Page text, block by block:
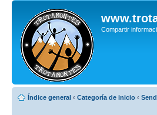
Compartir
Índice general ‹ Categoría de inicio ‹